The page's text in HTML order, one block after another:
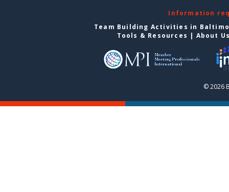
Information
Team Building Activities in
Tools & Resources | About
© 2026